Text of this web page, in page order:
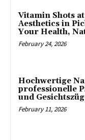
Vitamin Shots
Aesthetics in
Your Health,
February 24, 2026
Hochwertige
professionelle
und
February 11, 2026